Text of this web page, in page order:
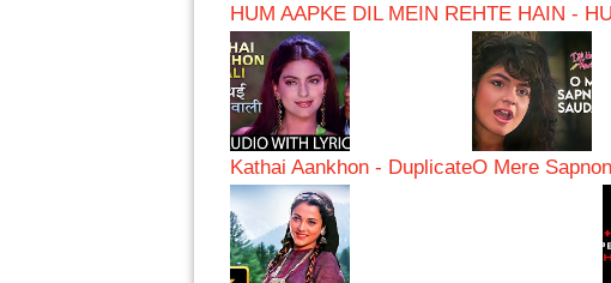
HUM AAPKE DIL MEIN REHTE HAIN -
Kathai Aankhon - DuplicateO Mere